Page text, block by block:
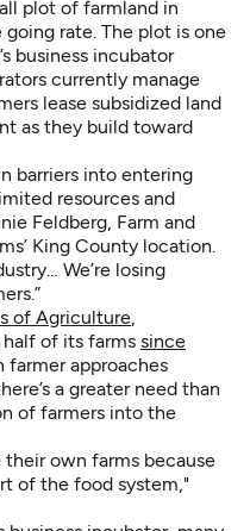
plot of farmland in
rate. The plot is one
business incubator
currently manage
lease subsidized land
as they build toward
barriers into entering
resources and
Feldberg, Farm and
King County location.
We’re losing
of Agriculture,
of its farms since
farmer approaches
a greater need than
of farmers into the
their own farms because
of the food system,"